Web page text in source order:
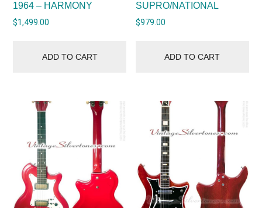
1964 – HARMONY
$1,499.00
ADD TO CART
SUPRO/NATIONAL
$979.00
ADD TO CART